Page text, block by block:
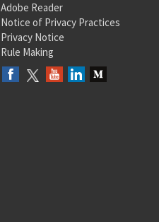
Adobe Reader
Notice of Privacy Practices
Privacy Notice
Rule Making